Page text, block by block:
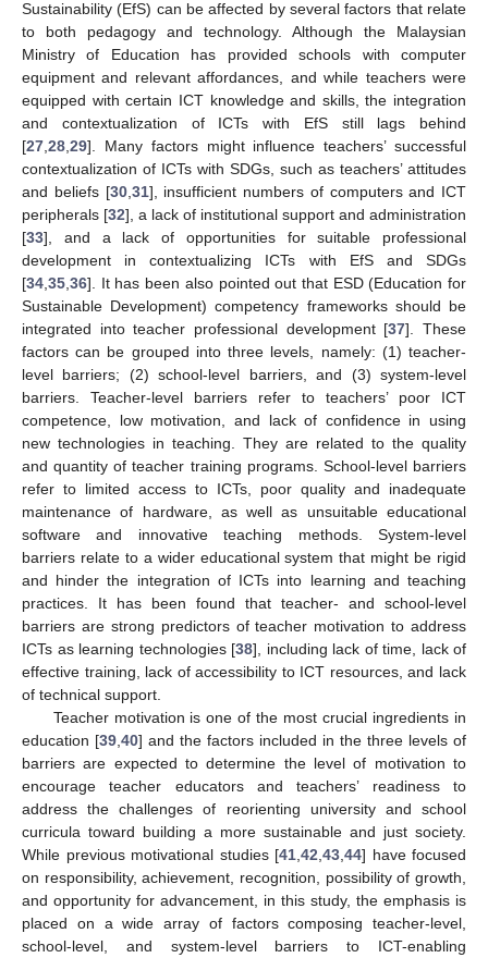
Sustainability (EfS) can be affected by several factors that relate
to both pedagogy and technology. Although the Malaysian
Ministry of Education has provided schools with computer
equipment and relevant affordances, and while teachers were
equipped with certain ICT knowledge and skills, the integration
and contextualization of ICTs with EfS still lags behind
[27 28 29]. Many factors might influence teachers’ successful
contextualization of ICTs with SDGs, such as teachers’ attitudes
and beliefs [30, 31], insufficient numbers of computers and ICT
peripherals [32], a lack of institutional support and administration
[33], and a lack of opportunities for suitable professional
development in contextualizing ICTs with EfS and SDGs
[34 35 36]. It has been also pointed out that ESD (Education for
Sustainable Development) competency frameworks should be
integrated into teacher professional development [37]. These
factors can be grouped into three levels, namely: (1) teacher-
level barriers; (2) school-level barriers, and (3) system-level
barriers. Teacher-level barriers refer to teachers’ poor ICT
competence, low motivation, and lack of confidence in using
new technologies in teaching. They are related to the quality
and quantity of teacher training programs. School-level barriers
refer to limited access to ICTs, poor quality and inadequate
maintenance of hardware, as well as unsuitable educational
software and innovative teaching methods. System-level
barriers relate to a wider educational system that might be rigid
and hinder the integration of ICTs into learning and teaching
practices. It has been found that teacher- and school-level
barriers are strong predictors of teacher motivation to address
ICTs as learning technologies [38], including lack of time, lack of
effective training, lack of accessibility to ICT resources, and lack
of technical support.
Teacher motivation is one of the most crucial ingredients in
education [39 40] and the factors included in the three levels of
barriers are expected to determine the level of motivation to
encourage teacher educators and teachers’ readiness to
address the challenges of reorienting university and school
curricula toward building a more sustainable and just society.
While previous motivational studies [41 42 43 44] have focused
on responsibility, achievement, recognition, possibility of growth,
and opportunity for advancement, in this study, the emphasis is
placed on a wide array of factors composing teacher-level,
school-level, and system-level barriers to ICT-enabling